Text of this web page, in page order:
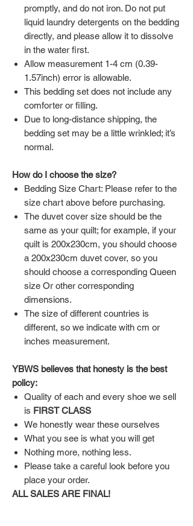
promptly, and do not iron. Do not put
liquid laundry detergents on the bedding
directly, and please allow it to dissolve
in the water first.
Allow measurement 1-4 cm (0.39-
1.57inch) error is allowable.
This bedding set does not include any
comforter or filling.
Due to long-distance shipping, the
bedding set may be a little wrinkled; it’s
normal.
How do I choose the size?
Bedding Size Chart: Please refer to the
size chart above before purchasing.
The duvet cover size should be the
same as your quilt; for example, if your
quilt is 200x230cm, you should choose
a 200x230cm duvet cover, so you
should choose a corresponding Queen
size Or other corresponding
dimensions.
The size of different countries is
different, so we indicate with cm or
inches measurement.
YBWS believes that honesty is the best
policy:
Quality of each and every shoe we sell
is FIRST CLASS
We honestly wear these ourselves
What you see is what you will get
Nothing more, nothing less.
Please take a careful look before you
place your order.
ALL SALES ARE FINAL!